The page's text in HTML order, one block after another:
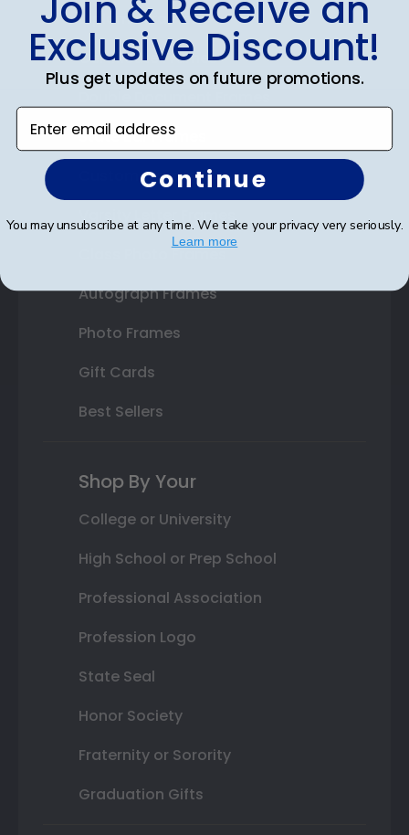
Diploma Frames
Certificate Frames
State Bar Frames
Custom Frames
Varsity Letter Frames
Class Photo Frames
Autograph Frames
Photo Frames
Gift Cards
Best Sellers
Shop By Your
College or University
High School or Prep School
Professional Association
Profession Logo
State Seal
Honor Society
Fraternity or Sorority
Graduation Gifts
Join & Receive an
Exclusive Discount!
Plus get updates on future promotions.
Enter email address
Continue
You may unsubscribe at any time. We take your privacy very seriously.
Learn more